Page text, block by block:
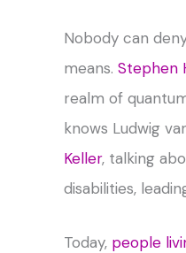
Nobody can
means. Stephen
realm of
knows Ludwig
Keller, talking
disabilities,
Today, people